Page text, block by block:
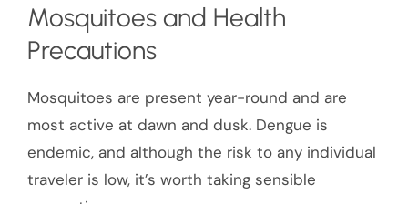
Mosquitoes and Health
Precautions
Mosquitoes are present year-round and are
most active at dawn and dusk. Dengue is
endemic, and although the risk to any individual
traveler is low, it’s worth taking sensible